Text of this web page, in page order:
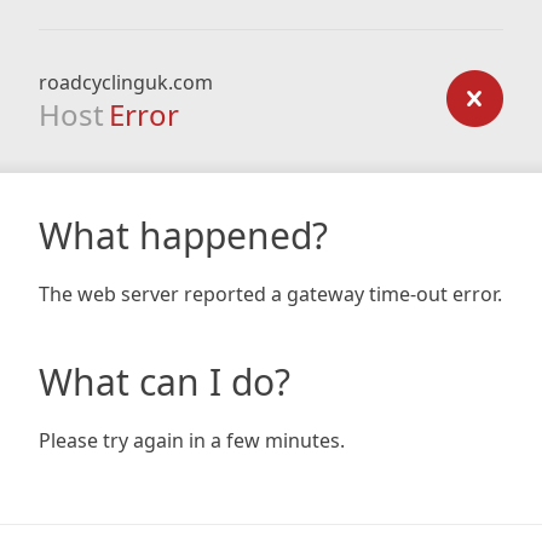
roadcyclinguk.com
Host Error
What happened?
The web server reported a gateway time-out error.
What can I do?
Please try again in a few minutes.